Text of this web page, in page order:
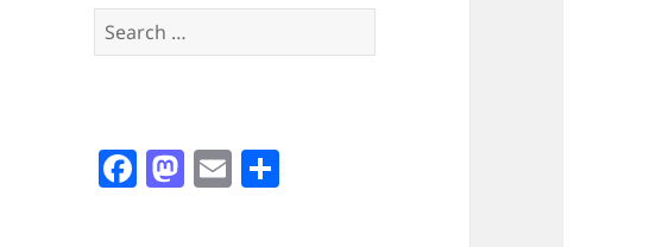
Search
for:
F M E